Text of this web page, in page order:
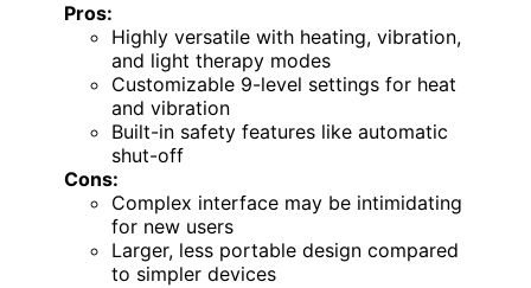
Pros:
Highly versatile with heating, vibration,
and light therapy modes
Customizable 9-level settings for heat
and vibration
Built-in safety features like automatic
shut-off
Cons:
Complex interface may be intimidating
for new users
Larger, less portable design compared
to simpler devices